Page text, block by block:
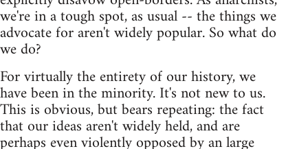
we're in a tough spot, as usual -- the things we
advocate for aren't widely popular. So what do
we do?
For virtually the entirety of our history, we
have been in the minority. It's not new to us.
This is obvious, but bears repeating: the fact
that our ideas aren't widely held, and are
perhaps even violently opposed by an large